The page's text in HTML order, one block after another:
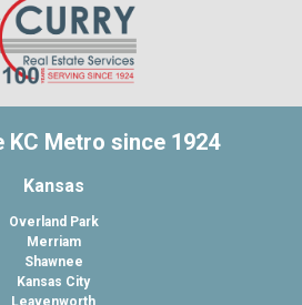
KC Metro since 1924
Kansas
Overland Park
Merriam
Shawnee
Kansas City
Leavenworth